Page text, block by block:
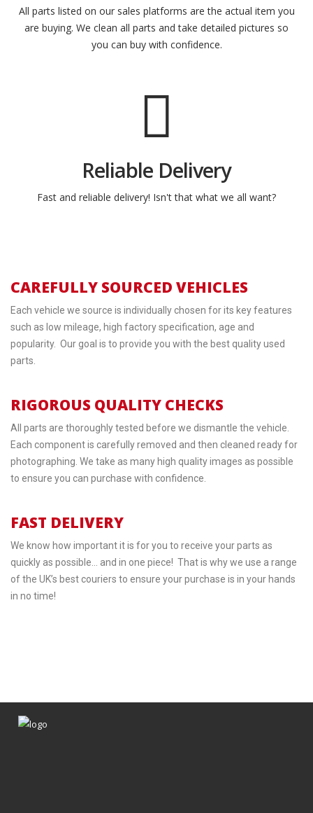
All parts listed on our sales platforms are the actual item you
are buying. We clean all parts and take detailed pictures so
you can buy with confidence.
Reliable Delivery
Fast and reliable delivery! Isn't that what we all want?
CAREFULLY SOURCED VEHICLES
Each vehicle we source is individually chosen for its key features
such as low mileage, high factory specification, age and
popularity. Our goal is to provide you with the best quality used
parts.
RIGOROUS QUALITY CHECKS
All parts are thoroughly tested before we dismantle the vehicle.
Each component is carefully removed and then cleaned ready for
photographing. We take as many high quality images as possible
to ensure you can purchase with confidence.
FAST DELIVERY
We know how important it is for you to receive your parts as
quickly as possible… and in one piece! That is why we use a range
of the UK’s best couriers to ensure your purchase is in your hands
in no time!